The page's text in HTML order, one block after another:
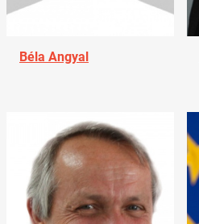
Béla Angyal